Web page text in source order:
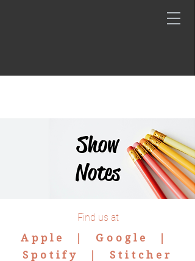
Show
Notes
Find us at
Apple | Google
Spotify
Stitcher